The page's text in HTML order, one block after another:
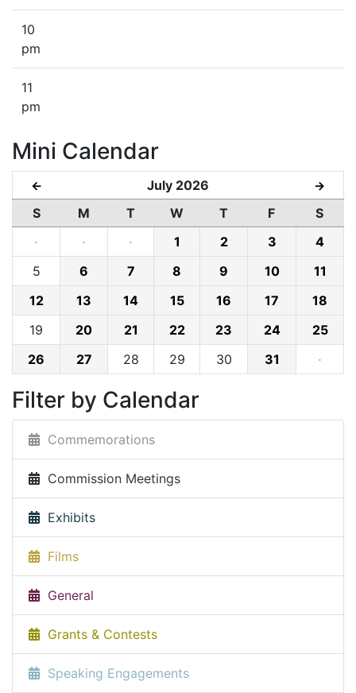
10
pm
11
pm
Mini Calendar
← July 2026 →
S M T W T F
S
·
· · 1 2 3
4
5
6 7 8 9 10
11
12
13 14 15 16 17
18
19
20 21 22 23 24
25
26
27 28 29 30 31 ·
Filter by Calendar
Commemorations
Commission Meetings
Exhibits
Films
General
Grants & Contests
Speaking Engagements